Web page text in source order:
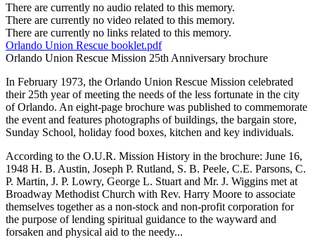
There are currently no audio related to this memory.
There are currently no video related to this memory.
There are currently no links related to this memory.
Orlando Union Rescue booklet.pdf
Orlando Union Rescue Mission 25th Anniversary brochure
In February 1973, the Orlando Union Rescue Mission celebrated
their 25th year of meeting the needs of the less fortunate in the city
of Orlando. An eight-page brochure was published to commemorate
the event and features photographs of buildings, the bargain store,
Sunday School, holiday food boxes, kitchen and key individuals.
According to the O.U.R. Mission History in the brochure: June 16,
1948 H. B. Austin, Joseph P. Rutland, S. B. Peele, C.E. Parsons, C.
P. Martin, J. P. Lowry, George L. Stuart and Mr. J. Wiggins met at
Broadway Methodist Church with Rev. Harry Moore to associate
themselves together as a non-stock and non-profit corporation for
the purpose of lending spiritual guidance to the wayward and
forsaken and physical aid to the needy...